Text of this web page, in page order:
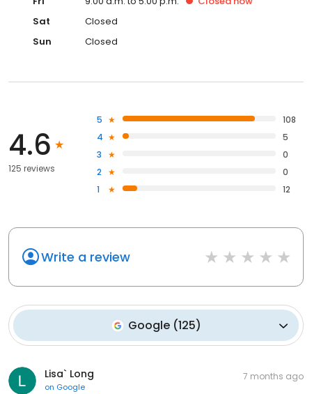
Sat
Closed
Sun
Closed
4.6
125 reviews
5
108
4
5
3
0
2
0
1
12
Write a review
Google(125)
Lisa` Long
on Google
7 months ago